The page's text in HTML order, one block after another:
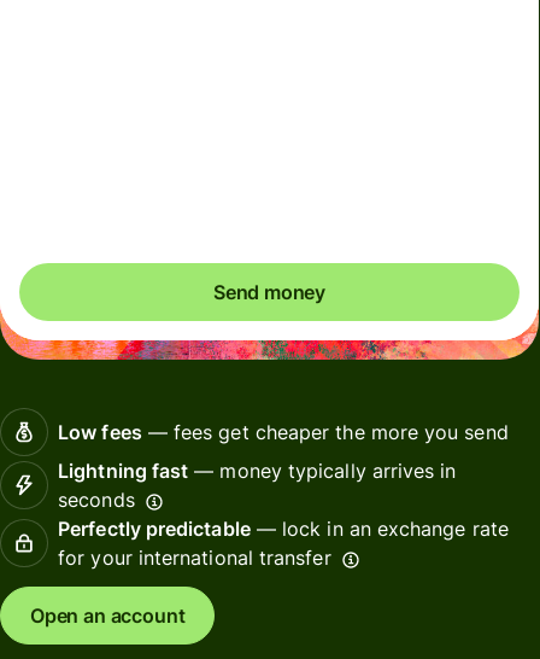
Send money
Low fees— fees get cheaper the more you send
Lightning fast — money typically arrives in
seconds
Perfectly predictable— lock in an exchange rate
for your international transfer
Open an account